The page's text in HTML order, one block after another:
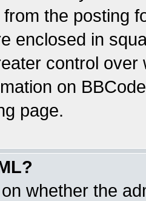
the posting
enclosed in
control
on
page.
whether the